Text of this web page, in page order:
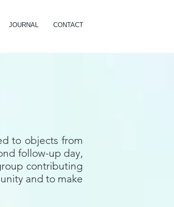
JOURNAL CONTACT
to objects from
follow-up day,
contributing
and to make